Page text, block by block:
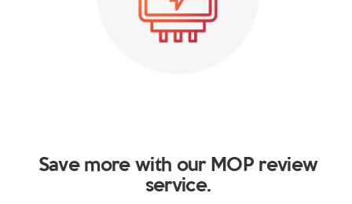
Save more with our MOP review
service.